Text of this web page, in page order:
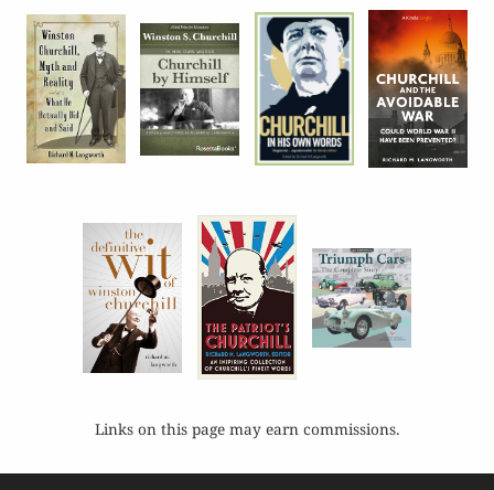
Links on this page may earn commissions.